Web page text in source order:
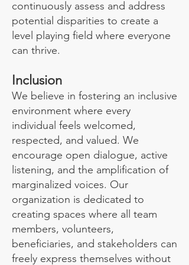
continuously assess and address
potential disparities to create a
level playing field where everyone
can thrive.
Inclusion
We believe in fostering an inclusive
environment where every
individual feels welcomed,
respected, and valued. We
encourage open dialogue, active
listening, and the amplification of
marginalized voices. Our
organization is dedicated to
creating spaces where all team
members, volunteers,
beneficiaries, and stakeholders can
freely express themselves without